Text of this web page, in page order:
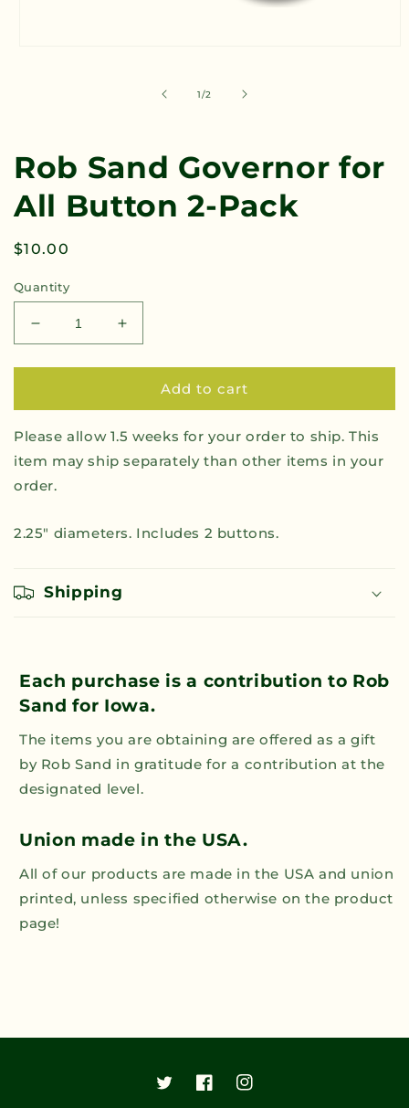
1/of
2
Rob Sand Governor for
All Button 2-Pack
Regular
$10.00
Quantity
Decrease
quantity
for
Sand
Governor
for
All
Button
Pack
Increase
quantity
for
Sand
Governor
for
All
Add to cart
Please allow 1.5 weeks for your order to ship. This
item may ship separately than other items in your
order.
2.25" diameters. Includes 2 buttons.
Shipping
Each purchase is a contribution to Rob
Sand for Iowa.
The items you are obtaining are offered as a gift
by Rob Sand in gratitude for a contribution at the
designated level.
Union made in the USA.
All of our products are made in the USA and union
printed, unless specified otherwise on the product
page!
TwitterFacebookInstagram